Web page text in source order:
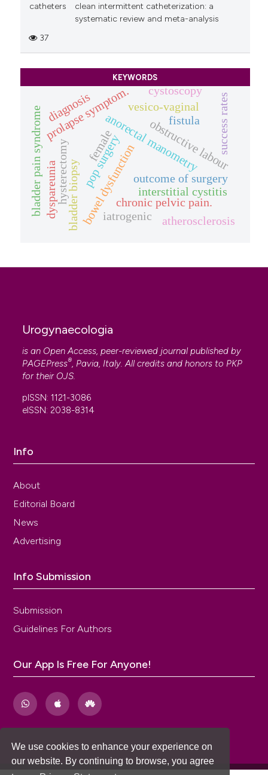
We use cookies to enhance your experience on
our website. By continuing to browse, you agree
catheters
clean intermittent catheterization: a
systematic review and meta-analysis
37
KEYWORDS
anorectal manometry
bowel dysfunctionoutcome of surgery
pop surgery
prolapse symptom.
interstitial cystitis
bladder pain syndrome bladder biopsy chronic pelvic pain.
fistula
hysterectomy
iatrogenic
obstructive labour
vesico-vaginal success rates
atherosclerosis
female
diagnosis cystoscopy
dyspareunia
Urogynaecologia
is an Open Access, peer-reviewed journal published by
PAGEPress®, Pavia, Italy. All credits and honors to PKP
for their OJS.
pISSN: 1121-3086
eISSN: 2038-8314
Info
About
Editorial Board
News
Advertising
Info Submission
Submission
Guidelines For Authors
Our App Is Free For Anyone!